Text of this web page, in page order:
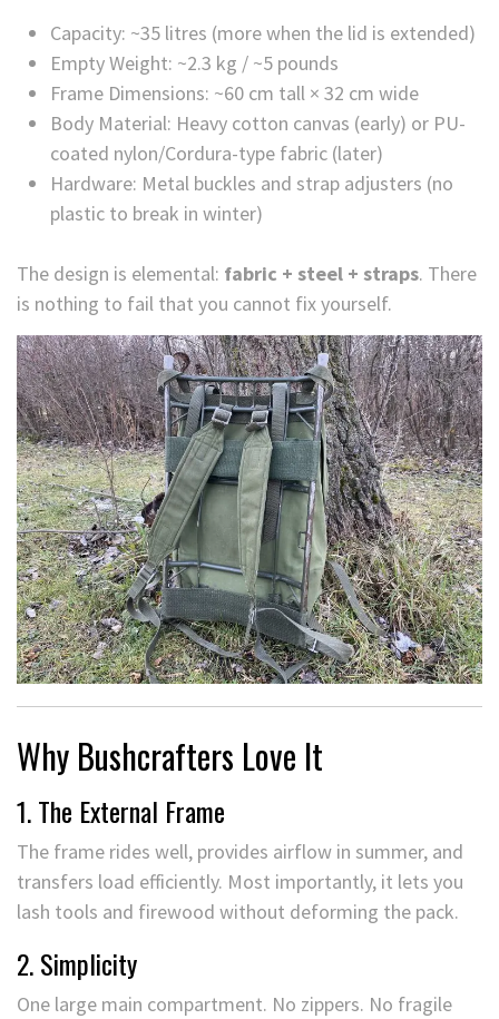
Capacity: ~35 litres (more when the lid is extended)
Empty Weight: ~2.3 kg / ~5 pounds
Frame Dimensions: ~60 cm tall × 32 cm wide
Body Material: Heavy cotton canvas (early) or PU-
coated nylon/Cordura-type fabric (later)
Hardware: Metal buckles and strap adjusters (no
plastic to break in winter)
The design is elemental: fabric + steel + straps. There
is nothing to fail that you cannot fix yourself.
Why Bushcrafters Love It
1. The External Frame
The frame rides well, provides airflow in summer, and
transfers load efficiently. Most importantly, it lets you
lash tools and firewood without deforming the pack.
2. Simplicity
One large main compartment. No zippers. No fragile